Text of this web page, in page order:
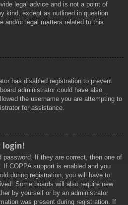
legal advice and is not a point of
kind, except as outlined in question
and/or legal matters related to this
has disabled registration to prevent
administrator could have also
the username you are attempting to
for assistance.
login!
password. If they are correct, then one of
COPPA support is enabled and you
during registration, you will have to
Some boards will also require new
by yourself or by an administrator
was present during registration. If